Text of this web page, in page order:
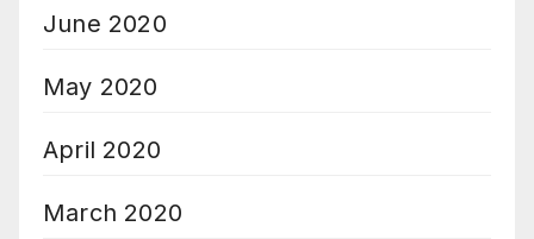
June 2020
May 2020
April 2020
March 2020